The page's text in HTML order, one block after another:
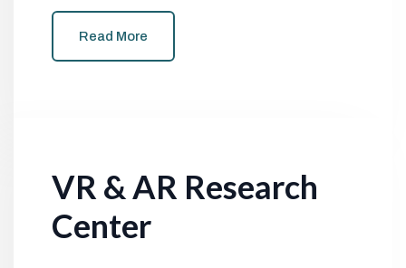
Read More
VR & AR Research
Center